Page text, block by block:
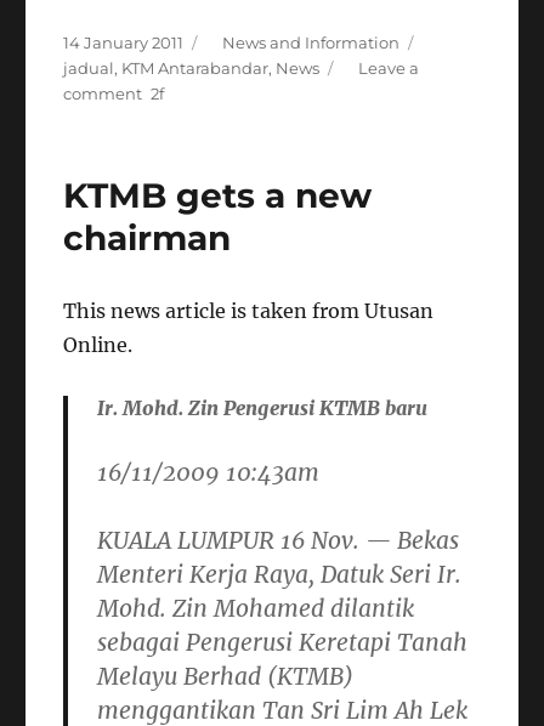
Posted
on
14 January 2011 Categories
News and Information
jadual, KTM Antarabandar, News
Leave a
commenton
update
KTMB gets a new
chairman
This news article is taken from Utusan
Online.
Ir. Mohd. Zin Pengerusi KTMB baru
16/11/2009 10:43am
KUALA LUMPUR 16 Nov. — Bekas
Menteri Kerja Raya, Datuk Seri Ir.
Mohd. Zin Mohamed dilantik
sebagai Pengerusi Keretapi Tanah
Melayu Berhad (KTMB)
menggantikan Tan Sri Lim Ah Lek